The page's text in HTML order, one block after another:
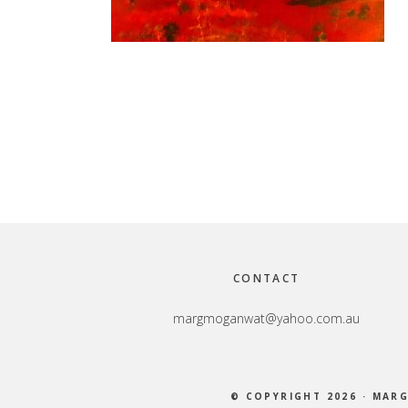
CONTACT
margmoganwat@yahoo.com.au
© COPYRIGHT 2026 ·